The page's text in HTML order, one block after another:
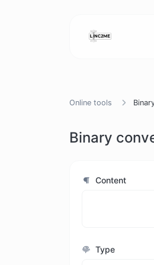
Online tools
Binary
Content
Type